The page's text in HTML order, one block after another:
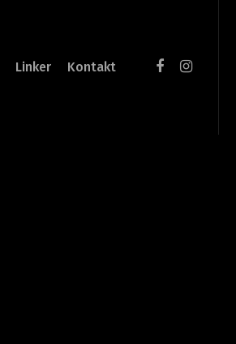
Linker Kontakt